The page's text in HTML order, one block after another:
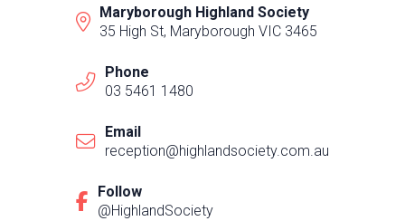
Maryborough Highland Society
35 High St, Maryborough VIC 3465
Phone
03 5461 1480
Email
reception@highlandsociety.com.au
Follow
@HighlandSociety